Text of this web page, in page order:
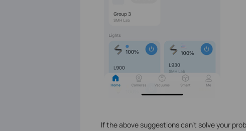
If the above suggestions can’t solve your